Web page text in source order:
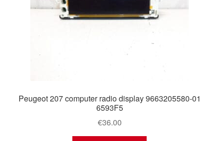
Peugeot 207 computer radio display 9663205580-01
6593F5
€36.00